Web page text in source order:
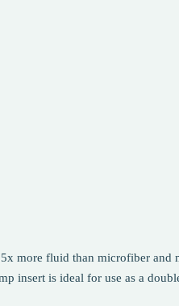
more fluid than microfiber and
insert is ideal for use as a